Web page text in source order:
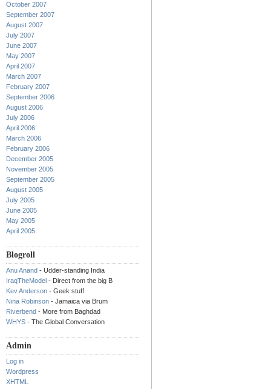
October 2007
September 2007
August 2007
July 2007
June 2007
May 2007
April 2007
March 2007
February 2007
September 2006
August 2006
July 2006
April 2006
March 2006
February 2006
December 2005
November 2005
September 2005
August 2005
July 2005
June 2005
May 2005
April 2005
Blogroll
Anu Anand - Udder-standing India
IraqTheModel - Direct from the big B
Kev Anderson - Geek stuff
Nina Robinson - Jamaica via Brum
Riverbend - More from Baghdad
WHYS - The Global Conversation
Admin
Log in
Wordpress
XHTML